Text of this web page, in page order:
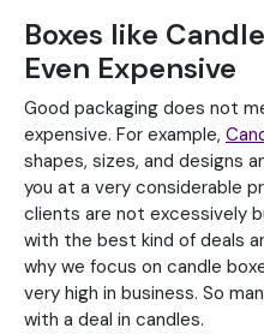
Boxes like
Even Expensive
Good packaging does not
expensive. For example,
shapes, sizes, and designs
you at a very considerable
clients are not excessively
with the best kind of deals
why we focus on candle
very high in business. So
with a deal in candles.